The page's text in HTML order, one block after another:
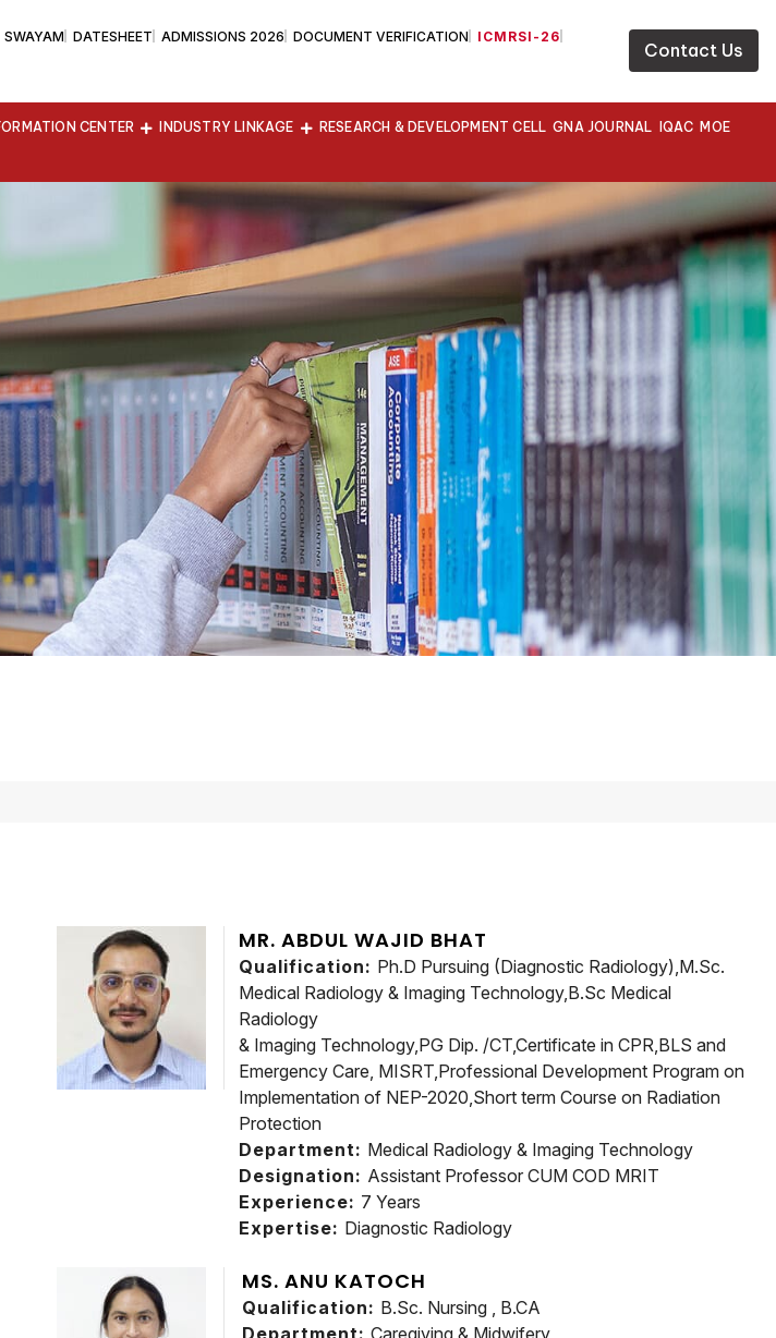
SWAYAM DATESHEET ADMISSIONS 2026 DOCUMENT VERIFICATION
ICMRSI-26
Contact Us
CENTER INDUSTRY LINKAGE RESEARCH & DEVELOPMENT CELL GNA JOURNAL IQAC MOE
MR. ABDUL WAJID BHAT
Qualification: Ph.D Pursuing (Diagnostic Radiology),M.Sc.
Medical Radiology & Imaging Technology,B.Sc Medical
Radiology
& Imaging Technology,PG Dip. /CT,Certificate in CPR,BLS and
Emergency Care, MISRT,Professional Development Program on
Implementation of NEP-2020,Short term Course on Radiation
Protection
Department: Medical Radiology & Imaging Technology
Designation: Assistant Professor CUM COD MRIT
Experience: 7 Years
Expertise: Diagnostic Radiology
MS. ANU KATOCH
Qualification: B.Sc. Nursing , B.CA